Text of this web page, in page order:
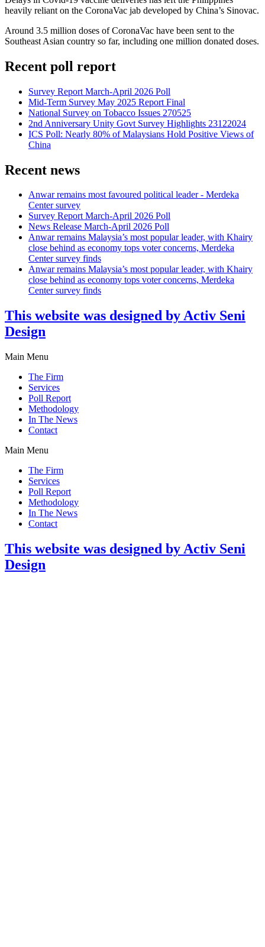
heavily reliant on the CoronaVac jab developed by China’s Sinovac.
Around 3.5 million doses of CoronaVac have been sent to the
Southeast Asian country so far, including one million donated doses.
Recent poll report
Survey Report March-April 2026 Poll
Mid-Term Survey May 2025 Report Final
National Survey on Tobacco Issues 270525
2nd Anniversary Unity Govt Survey Highlights 23122024
ICS Poll: Nearly 80% of Malaysians Hold Positive Views of
China
Recent news
Anwar remains most favoured political leader - Merdeka
Center survey
Survey Report March-April 2026 Poll
News Release March-April 2026 Poll
Anwar remains Malaysia’s most popular leader, with Khairy
close behind as economy tops voter concerns, Merdeka
Center survey finds
Anwar remains Malaysia’s most popular leader, with Khairy
close behind as economy tops voter concerns, Merdeka
Center survey finds
This website was designed by Activ Seni
Design
Main Menu
The Firm
Services
Poll Report
Methodology
In The News
Contact
Main Menu
The Firm
Services
Poll Report
Methodology
In The News
Contact
This website was designed by Activ Seni
Design